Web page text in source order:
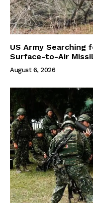
US Army Searching
Surface-to-Air
August 6, 2026